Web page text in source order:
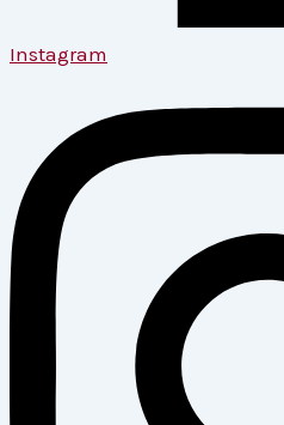
Instagram